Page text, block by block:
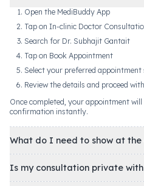
Open the MediBuddy App
Tap on In-clinic Doctor
Search for Dr. Subhajit Gantait
Tap on Book Appointment
Select your preferred appointment
Review the details and proceed
Once completed, your appointment will
confirmation instantly.
What do I need to show at the
Is my consultation private